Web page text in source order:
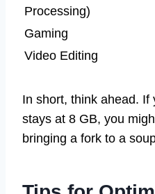
Processing)
Gaming
Video Editing
In short, think ahead. If
stays at 8 GB, you
bringing a fork to a